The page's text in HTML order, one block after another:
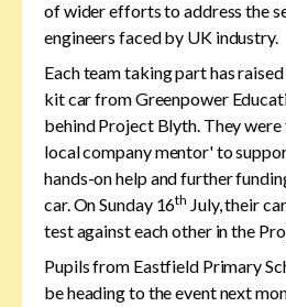
of wider efforts to address the
engineers faced by UK industry.
Each team taking part has
kit car from Greenpower
behind Project Blyth. They were
local company mentor' to
hands-on help and further
car. On Sunday 16th July, their
test against each other in the
Pupils from Eastfield Primary
be heading to the event next